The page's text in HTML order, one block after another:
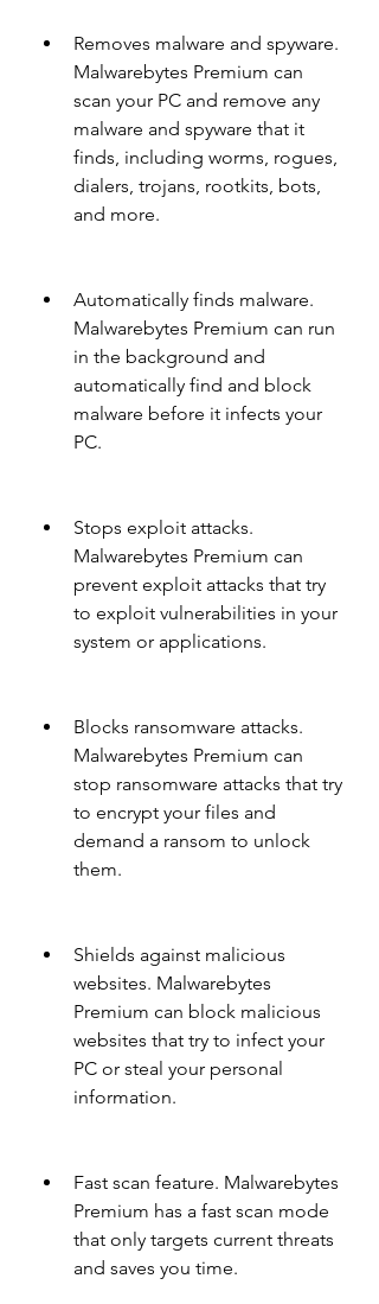
Removes malware and spyware.
Malwarebytes Premium can
scan your PC and remove any
malware and spyware that it
finds, including worms, rogues,
dialers, trojans, rootkits, bots,
and more.
Automatically finds malware.
Malwarebytes Premium can run
in the background and
automatically find and block
malware before it infects your
PC.
Stops exploit attacks.
Malwarebytes Premium can
prevent exploit attacks that try
to exploit vulnerabilities in your
system or applications.
Blocks ransomware attacks.
Malwarebytes Premium can
stop ransomware attacks that try
to encrypt your files and
demand a ransom to unlock
them.
Shields against malicious
websites. Malwarebytes
Premium can block malicious
websites that try to infect your
PC or steal your personal
information.
Fast scan feature. Malwarebytes
Premium has a fast scan mode
that only targets current threats
and saves you time.